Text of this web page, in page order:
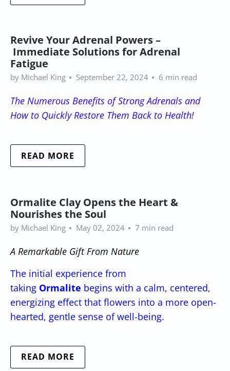
Revive Your Adrenal Powers –
Immediate Solutions for Adrenal
Fatigue
by Michael King September 22, 2024 6 min read
The Numerous Benefits of Strong Adrenals and
How to Quickly Restore Them Back to Health!
READ MORE
Ormalite Clay Opens the Heart &
Nourishes the Soul
by Michael King May 02, 2024 7 min read
A Remarkable Gift From Nature
The initial experience from
taking Ormalite begins with a calm, centered,
energizing effect that flowers into a more open-
hearted, gentle sense of well-being.
READ MORE